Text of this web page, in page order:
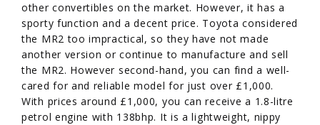
other convertibles on the market. However, it has a
sporty function and a decent price. Toyota considered
the MR2 too impractical, so they have not made
another version or continue to manufacture and sell
the MR2. However second-hand, you can find a well-
cared for and reliable model for just over £1,000.
With prices around £1,000, you can receive a 1.8-litre
petrol engine with 138bhp. It is a lightweight, nippy